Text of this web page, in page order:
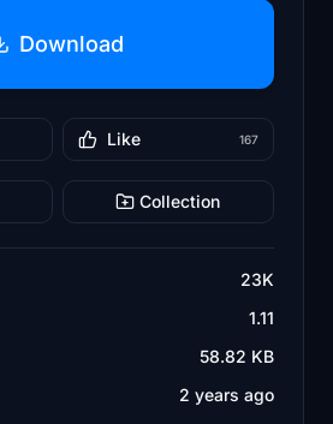
Download
Like 167
Collection
23K
1.11
58.82 KB
2 years ago